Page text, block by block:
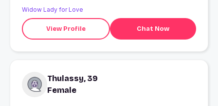
Widow Lady for Love
View Profile Chat Now
Thulassy, 39
Female